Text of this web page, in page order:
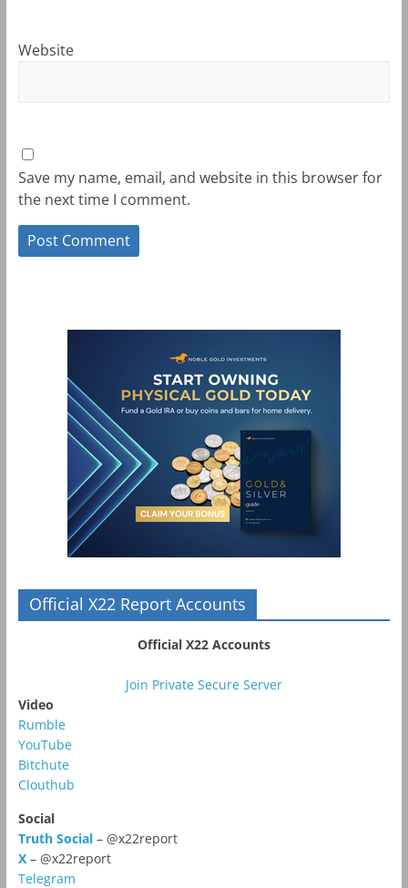
Website
Save my name, email, and website in this browser for
the next time I comment.
Official X22 Report Accounts
Official X22 Accounts
Join Private Secure Server
Video
Rumble
YouTube
Bitchute
Clouthub
Social
Truth Social– @x22report
X – @x22report
Telegram